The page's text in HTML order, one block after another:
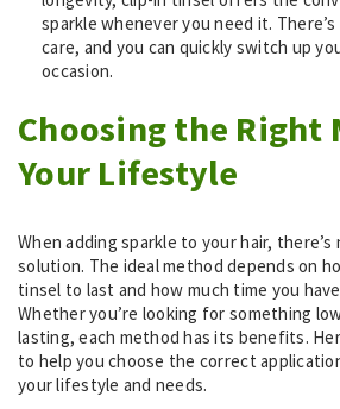
sparkle whenever you need it.
care, and you can quickly switch up
occasion.
Choosing the Right
Your Lifestyle
When adding sparkle to your hair,
solution. The ideal method depends on
tinsel to last and how much time you
Whether you’re looking for something
lasting, each method has its benefits.
to help you choose the correct
your lifestyle and needs.